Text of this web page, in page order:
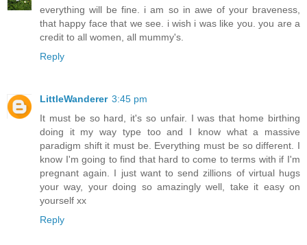
everything will be fine. i am so in awe of your braveness,
that happy face that we see. i wish i was like you. you are a
credit to all women, all mummy's.
Reply
LittleWanderer 3:45 pm
It must be so hard, it's so unfair. I was that home birthing
doing it my way type too and I know what a massive
paradigm shift it must be. Everything must be so different. I
know I'm going to find that hard to come to terms with if I'm
pregnant again. I just want to send zillions of virtual hugs
your way, your doing so amazingly well, take it easy on
yourself xx
Reply